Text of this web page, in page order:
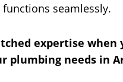
seamlessly.
expertise when
plumbing needs in